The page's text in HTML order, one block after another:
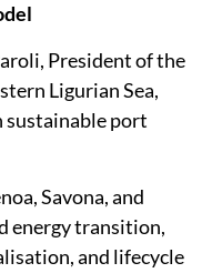
President of the
Ligurian Sea,
sustainable port
Savona, and
energy transition,
and lifecycle